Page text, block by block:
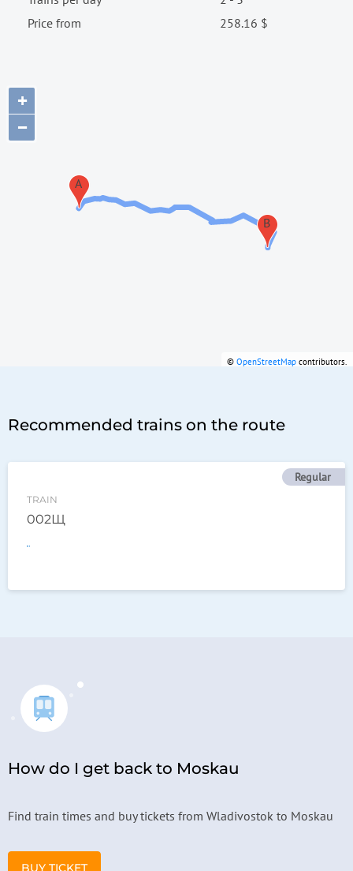
Price from
258.16 $
B
A
+
−
©OpenStreetMap contributors.
Recommended trains on the route
Regular
TRAIN
002Щ
How do I get back to Moskau
Find train times and buy tickets from Wladivostok to Moskau
BUY TICKET